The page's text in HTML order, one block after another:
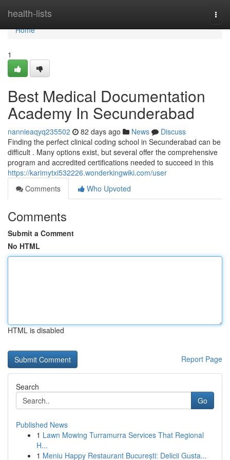
health-lists
Home
Home
1
Best Medical Documentation
Academy In Secunderabad
nannieaqyq235502 82 days ago News
Discuss
Finding the perfect clinical coding school in Secunderabad can be
difficult . Many options exist, but several offer the comprehensive
program and accredited certifications needed to succeed in this
https://karimytxi532226.wonderkingwiki.com/user
Comments
Who Upvoted
Comments
Submit a Comment
No HTML
HTML is disabled
Report Page
Search
Go
Published News
1 Lawn Mowing Turramurra Services That Regional
H...
1 Meniu Happy Restaurant București: Delicii Gusta...